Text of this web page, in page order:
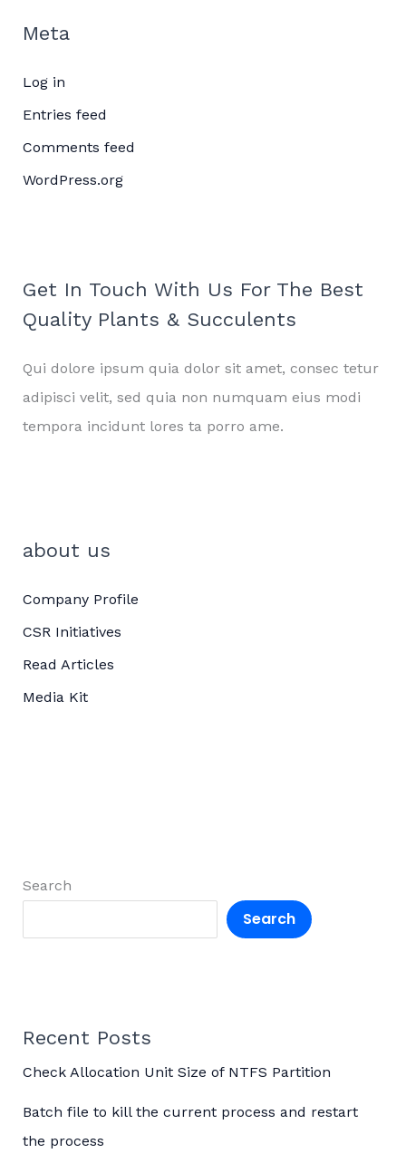
Meta
Log in
Entries feed
Comments feed
WordPress.org
Get In Touch With Us For The Best
Quality Plants & Succulents
Qui dolore ipsum quia dolor sit amet, consec tetur
adipisci velit, sed quia non numquam eius modi
tempora incidunt lores ta porro ame.
about us
Company Profile
CSR Initiatives
Read Articles
Media Kit
Search
Search
Recent Posts
Check Allocation Unit Size of NTFS Partition
Batch file to kill the current process and restart
the process